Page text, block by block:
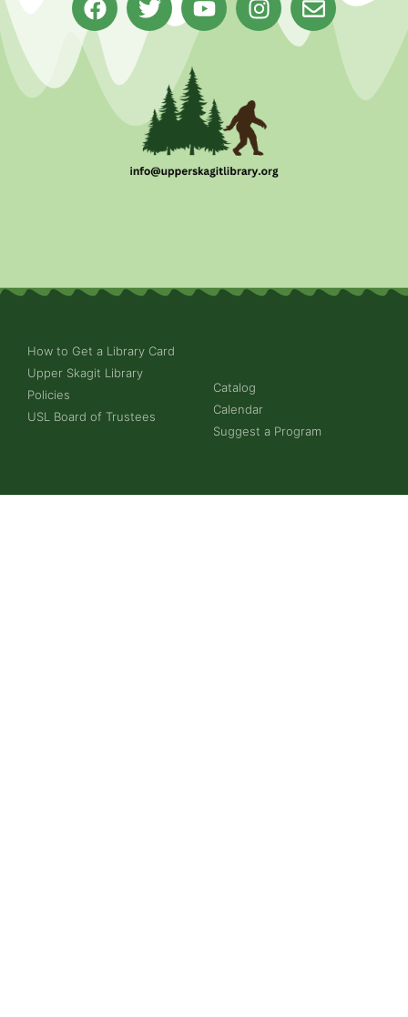
How to Get a Library Card
Upper Skagit Library
Policies
USL Board of Trustees
Catalog
Calendar
Suggest a Program